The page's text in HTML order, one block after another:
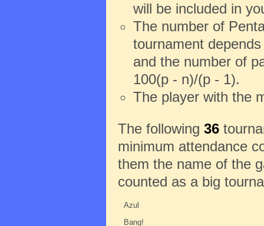
will be included in
The number of
tournament
and the number of
100(p - n)/(p - 1).
The player with the
The following 36
minimum attendance
them the name of the
counted as a big
Azul
Bang!